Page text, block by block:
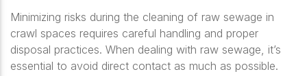
Minimizing risks during the cleaning of raw sewage in
crawl spaces requires careful handling and proper
disposal practices. When dealing with raw sewage, it’s
essential to avoid direct contact as much as possible.